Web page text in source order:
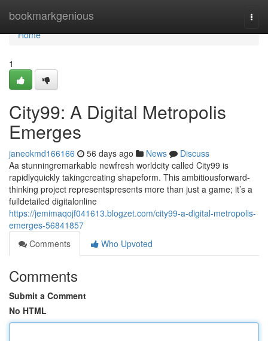
bookmarkgenious
Home
Home
1
City99: A Digital Metropolis
Emerges
janeokmd166166 56 days ago News
Discuss
Aa stunningremarkable newfresh worldcity called City99 is
rapidlyquickly takingcreating shapeform. This ambitiousforward-
thinking project representspresents more than just a game; it’s a
fulldetailed digitalonline
https://jemimaqojf041613.blogzet.com/city99-a-digital-metropolis-
emerges-56841857
Comments
Who Upvoted
Comments
Submit a Comment
No HTML